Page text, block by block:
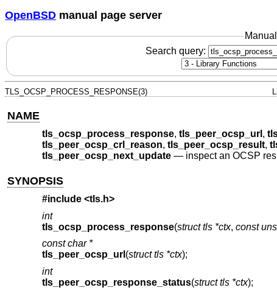
OpenBSD manual page server
Search query:
TLS_OCSP_PROCESS_RESPONSE(3)
NAME
tls_ocsp_process_response, tls_peer_ocsp_url ,
tls_peer_ocsp_crl_reason, tls_peer_ocsp_result,
tls_peer_ocsp_next_update— inspect an OCSP
SYNOPSIS
#include <tls.h>
int
tls_ocsp_process_response(struct tls *ctx, const
const char *
tls_peer_ocsp_url (struct tls *ctx);
int
tls_peer_ocsp_response_status(struct tls *ctx);